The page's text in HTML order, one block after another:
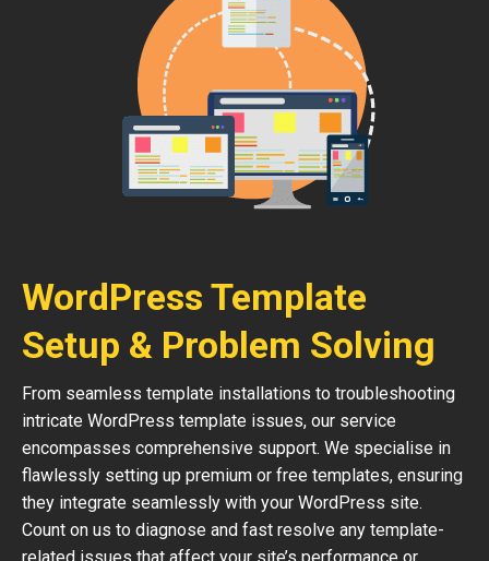
WordPress Template
Setup & Problem Solving
From seamless template installations to troubleshooting
intricate WordPress template issues, our service
encompasses comprehensive support. We specialise in
flawlessly setting up premium or free templates, ensuring
they integrate seamlessly with your WordPress site.
Count on us to diagnose and fast resolve any template-